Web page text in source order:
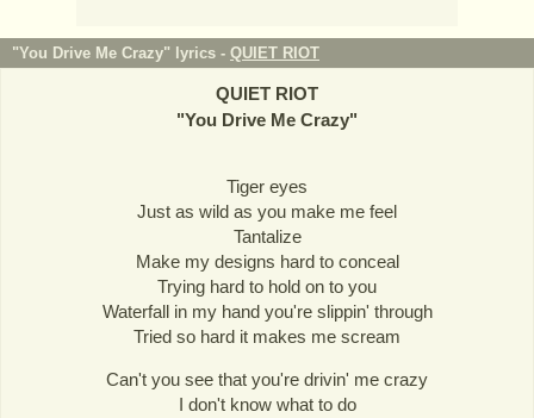
"You Drive Me Crazy" lyrics - QUIET RIOT
QUIET RIOT
"You Drive Me Crazy"
Tiger eyes
Just as wild as you make me feel
Tantalize
Make my designs hard to conceal
Trying hard to hold on to you
Waterfall in my hand you're slippin' through
Tried so hard it makes me scream
Can't you see that you're drivin' me crazy
I don't know what to do